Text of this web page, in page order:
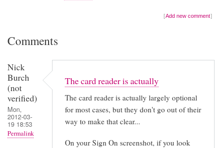
Add new comment
Comments
Nick
Burch
(not
verified)
Mon,
2012-03-
19 18:53
Permalink
The card reader is actually
The card reader is actually largely optional
for most cases, but they don't go out of their
way to make that clear...
On your Sign On screenshot, if you look